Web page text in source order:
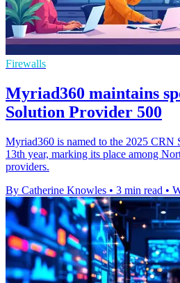
Firewalls
Myriad360 maintains
Solution Provider 500
Myriad360 is named to the 2025 CRN
13th year, marking its place among
providers.
By Catherine Knowles • 3 min read •